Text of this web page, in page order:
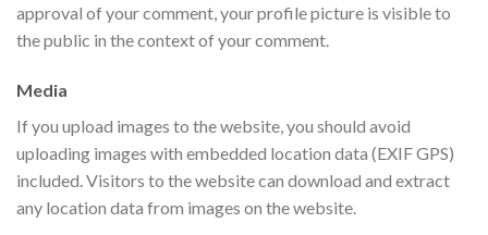
approval of your comment, your profile picture is visible to
the public in the context of your comment.
Media
If you upload images to the website, you should avoid
uploading images with embedded location data (EXIF GPS)
included. Visitors to the website can download and extract
any location data from images on the website.